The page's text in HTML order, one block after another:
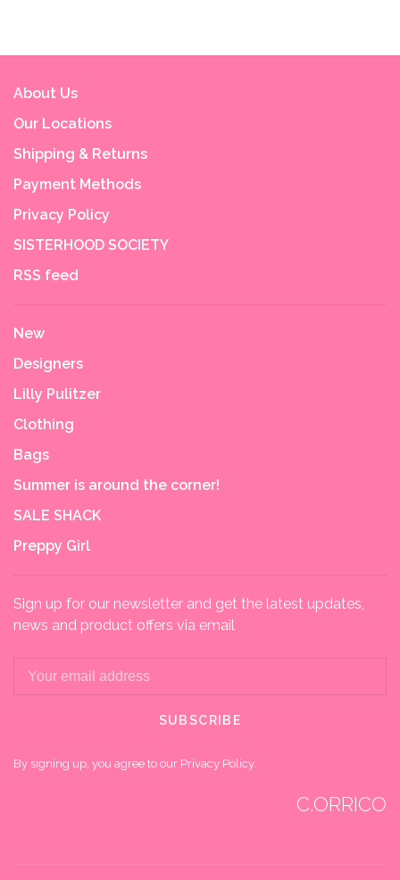
About Us
Our Locations
Shipping & Returns
Payment Methods
Privacy Policy
SISTERHOOD SOCIETY
RSS feed
New
Designers
Lilly Pulitzer
Clothing
Bags
Summer is around the corner!
SALE SHACK
Preppy Girl
Sign up for our newsletter and get the latest updates,
news and product offers via email
SUBSCRIBE
By signing up, you agree to our Privacy Policy.
C.ORRICO